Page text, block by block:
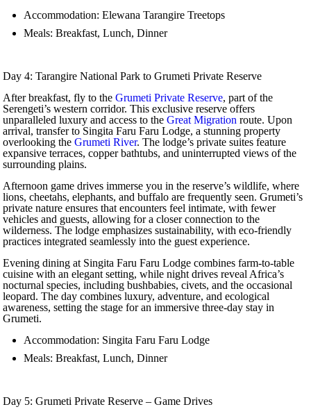
Accommodation: Elewana Tarangire Treetops
Meals: Breakfast, Lunch, Dinner
Day 4: Tarangire National Park to Grumeti Private Reserve
After breakfast, fly to theGrumeti Private Reserve, part of the
Serengeti’s western corridor. This exclusive reserve offers
unparalleled luxury and access to theGreat Migration route. Upon
arrival, transfer to Singita Faru Faru Lodge, a stunning property
overlooking theGrumeti River. The lodge’s private suites feature
expansive terraces, copper bathtubs, and uninterrupted views of the
surrounding plains.
Afternoon game drives immerse you in the reserve’s wildlife, where
lions, cheetahs, elephants, and buffalo are frequently seen. Grumeti’s
private nature ensures that encounters feel intimate, with fewer
vehicles and guests, allowing for a closer connection to the
wilderness. The lodge emphasizes sustainability, with eco-friendly
practices integrated seamlessly into the guest experience.
Evening dining at Singita Faru Faru Lodge combines farm-to-table
cuisine with an elegant setting, while night drives reveal Africa’s
nocturnal species, including bushbabies, civets, and the occasional
leopard. The day combines luxury, adventure, and ecological
awareness, setting the stage for an immersive three-day stay in
Grumeti.
Accommodation: Singita Faru Faru Lodge
Meals: Breakfast, Lunch, Dinner
Day 5: Grumeti Private Reserve – Game Drives